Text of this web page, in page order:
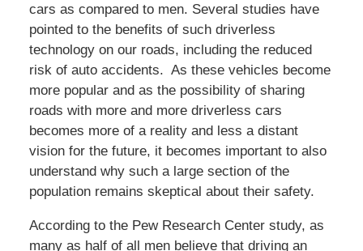
cars as compared to men. Several studies have
pointed to the benefits of such driverless
technology on our roads, including the reduced
risk of auto accidents. As these vehicles become
more popular and as the possibility of sharing
roads with more and more driverless cars
becomes more of a reality and less a distant
vision for the future, it becomes important to also
understand why such a large section of the
population remains skeptical about their safety.
According to the Pew Research Center study, as
many as half of all men believe that driving an